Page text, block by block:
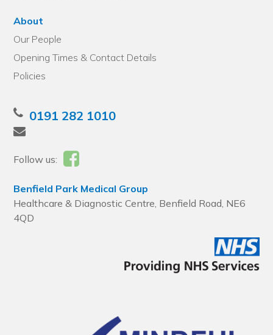
About
Our People
Opening Times & Contact Details
Policies
0191 282 1010
Follow us:
Benfield Park Medical Group
Healthcare & Diagnostic Centre, Benfield Road, NE6
4QD